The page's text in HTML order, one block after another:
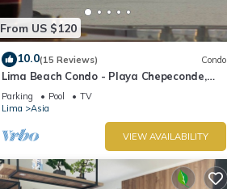
From US $120
10.0(15 Reviews) Condo
Lima Beach Condo - Playa Chepeconde,
Cerro Azul - Cañete, Km120 south
Parking Pool
TV
Lima
Asia
VIEW AVAILABILITY